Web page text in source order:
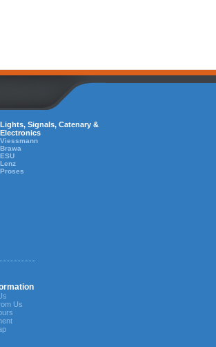
Lights, Signals, Catenary &
Electronics
Viessmann
Brawa
ESU
Lenz
Proses
Us